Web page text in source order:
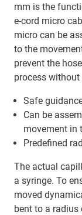
mm is the
e-cord micro
micro can be
to the
prevent the
process
Safe
Can be
movement in
Predefined
The actual
a syringe. To
moved
bent to a radius